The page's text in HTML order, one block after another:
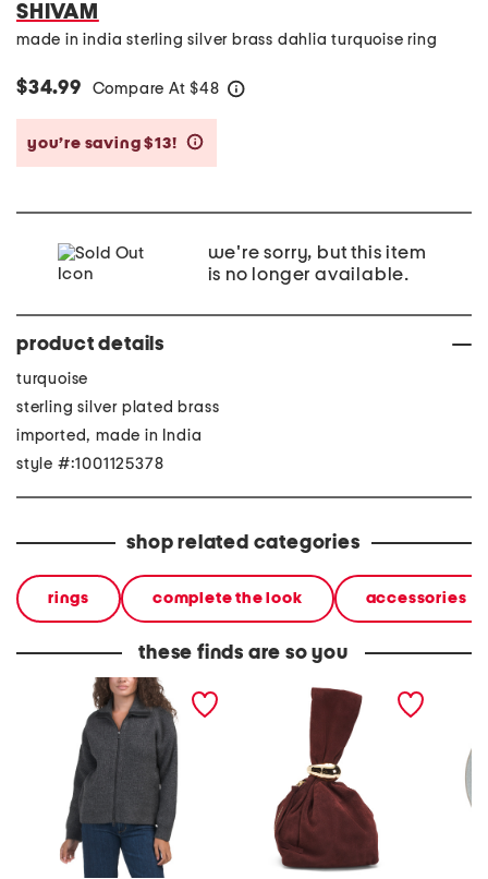
SHIVAM
made in india sterling silver brass dahlia turquoise ring
$34.99 Compare At $48
you’re saving $13!
we're sorry, but this item
is no longer available.
product details
turquoise
sterling silver plated brass
imported, made in India
style #:1001125378
shop related categories
rings complete the look accessories
these finds are so you
cali ribbed zip up sweater
made in italy suede gold
tone hardware dumpling